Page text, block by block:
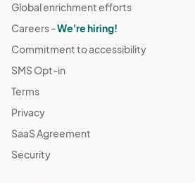
Global enrichment efforts
Careers -We're hiring!
Commitment to accessibility
SMS Opt-in
Terms
Privacy
SaaS Agreement
Security